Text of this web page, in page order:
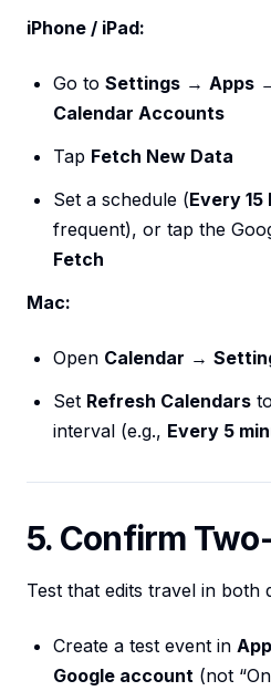
iPhone / iPad:
Go to Settings → Apps
Calendar Accounts
Tap Fetch New Data
Set a schedule (Every
frequent), or tap the
Fetch
Mac:
Open Calendar →
Set Refresh Calendars
interval (e.g., Every 5
5. Confirm
Test that edits travel in both
Create a test event in
Google account (not